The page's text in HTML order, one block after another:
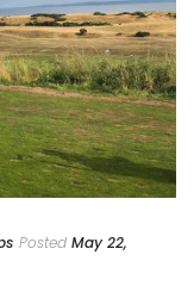
Posted May 22,